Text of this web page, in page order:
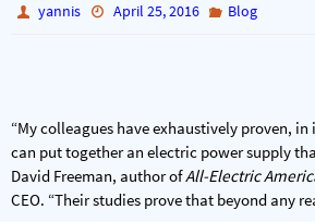
yannis April 25, 2016 Blog
“My colleagues have exhaustively proven,
can put together an electric power supply
David Freeman, author ofAll-Electric
CEO. “Their studies prove that beyond any